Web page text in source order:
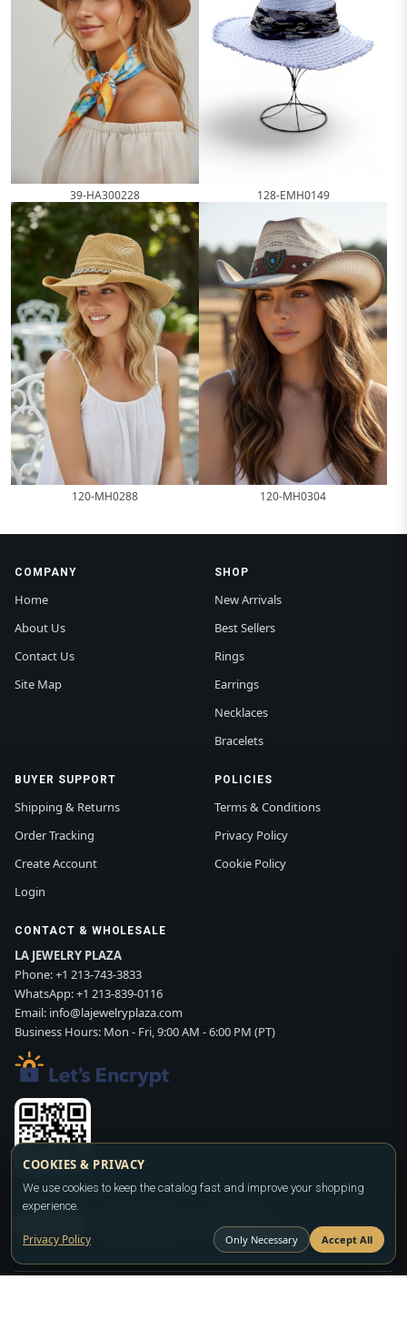
39-HA300228 128-EMH0149
120-MH0288 120-MH0304
COMPANY
Home
About Us
Contact Us
Site Map
SHOP
New Arrivals
Best Sellers
Rings
Earrings
Necklaces
Bracelets
BUYER SUPPORT
Shipping & Returns
Order Tracking
Create Account
Login
POLICIES
Terms & Conditions
Privacy Policy
Cookie Policy
CONTACT & WHOLESALE
LA JEWELRY PLAZA
Phone:+1 213-743-3833
WhatsApp:+1 213-839-0116
Email: info@lajewelryplaza.com
Business Hours: Mon - Fri, 9:00 AM - 6:00 PM (PT)
Scan WhatsApp QR
WHATSAPP
COOKIES & PRIVACY
We use cookies to keep the catalog fast and improve your shopping
experience.
Privacy Policy Only Necessary Accept All